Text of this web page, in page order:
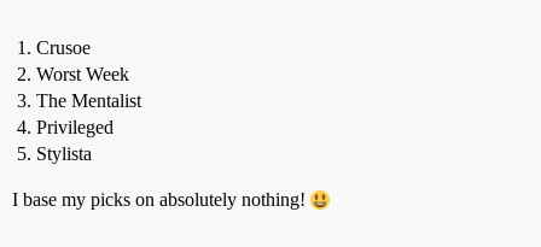
Crusoe
Worst Week
The Mentalist
Privileged
Stylista
I base my picks on absolutely nothing!